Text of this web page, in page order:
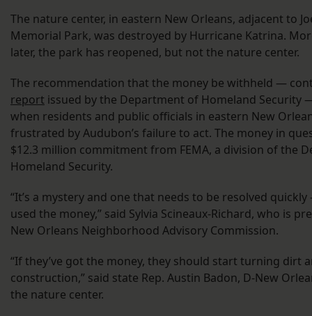
The nature center, in eastern New Orleans, adjacent to
Memorial Park, was destroyed by Hurricane Katrina.
later, the park has reopened, but not the nature center.
The recommendation that the money be withheld —
report issued by the Department of Homeland Security
when residents and public officials in eastern New
frustrated by Audubon’s failure to act. The money in
$12.3 million commitment from FEMA, a division of the
Homeland Security.
“It’s a mystery and one that needs to be resolved
used the money,” said Sylvia Scineaux-Richard, who is
New Orleans Neighborhood Advisory Commission.
“If they’ve got the money, they should start turning dirt
construction,” said state Rep. Austin Badon, D-New
the nature center.